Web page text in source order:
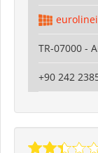
TR-07000 -
+90 242